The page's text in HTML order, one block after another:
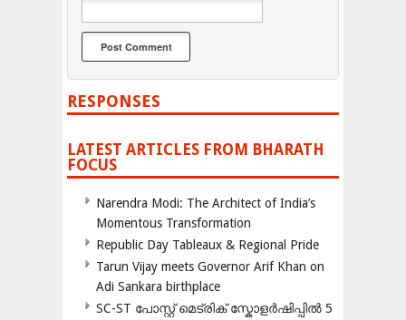
RESPONSES
LATEST ARTICLES FROM BHARATH
FOCUS
Narendra Modi: The Architect of India’s
Momentous Transformation
Republic Day Tableaux & Regional Pride
Tarun Vijay meets Governor Arif Khan on
Adi Sankara birthplace
SC-ST പോസ്റ്റ് മെട്രിക് സ്കോളർഷിപ്പിൽ 5